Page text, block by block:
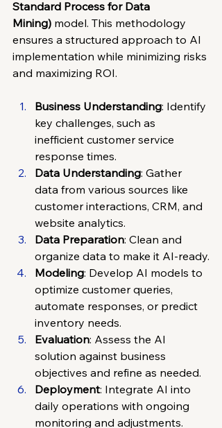
Standard Process for Data
Mining) model. This methodology
ensures a structured approach to AI
implementation while minimizing risks
and maximizing ROI.
Business Understanding: Identify
key challenges, such as
inefficient customer service
response times.
Data Understanding: Gather
data from various sources like
customer interactions, CRM, and
website analytics.
Data Preparation: Clean and
organize data to make it AI-ready.
Modeling: Develop AI models to
optimize customer queries,
automate responses, or predict
inventory needs.
Evaluation: Assess the AI
solution against business
objectives and refine as needed.
Deployment: Integrate AI into
daily operations with ongoing
monitoring and adjustments.